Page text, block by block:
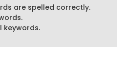
are spelled correctly.
keywords.